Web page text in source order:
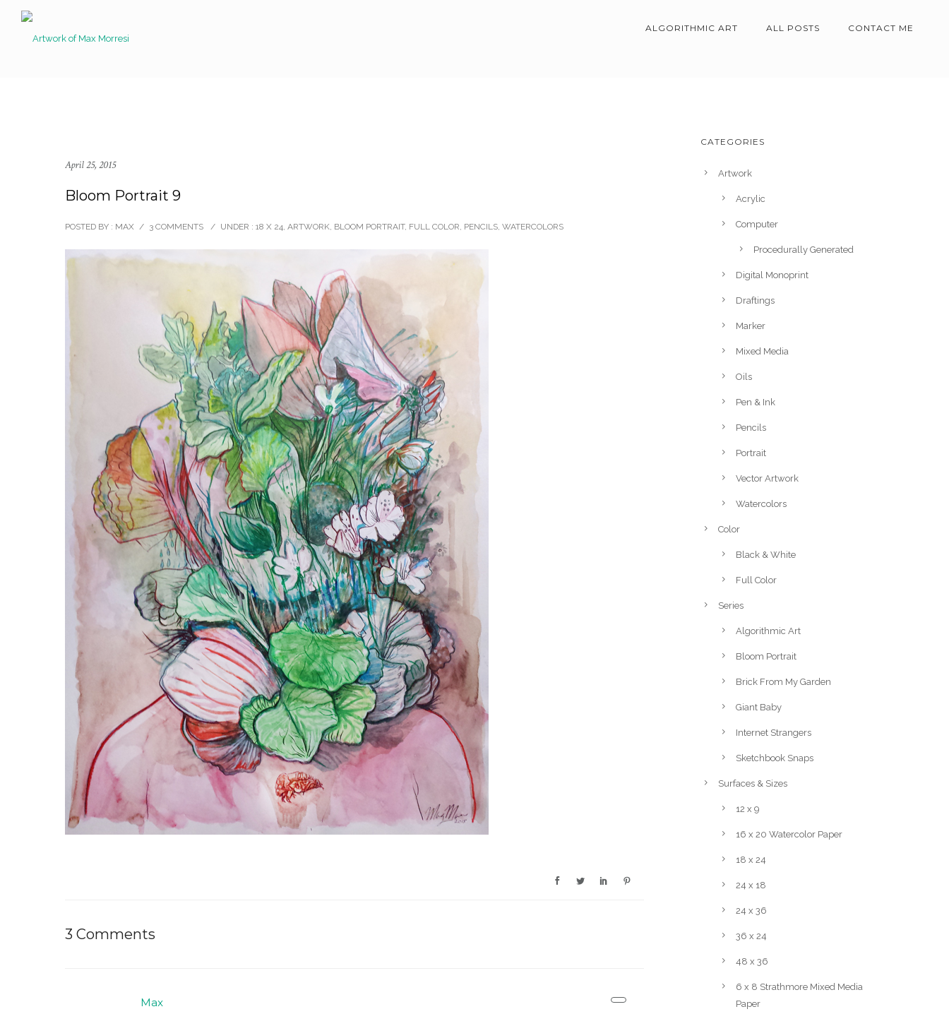
ALGORITHMIC ART ALL POSTS CONTACT ME
April 25, 2015
Bloom Portrait 9
POSTED BY : MAX / 3 COMMENTS / UNDER : 18 X 24, ARTWORK, BLOOM PORTRAIT, FULL COLOR, PENCILS, WATERCOLORS
3 Comments
Max
CATEGORIES
Artwork
Acrylic
Computer
Procedurally Generated
Digital Monoprint
Draftings
Marker
Mixed Media
Oils
Pen & Ink
Pencils
Portrait
Vector Artwork
Watercolors
Color
Black & White
Full Color
Series
Algorithmic Art
Bloom Portrait
Brick From My Garden
Giant Baby
Internet Strangers
Sketchbook Snaps
Surfaces & Sizes
12 x 9
16 x 20 Watercolor Paper
18 x 24
24 x 18
24 x 36
36 x 24
48 x 36
6 x 8 Strathmore Mixed Media
Paper